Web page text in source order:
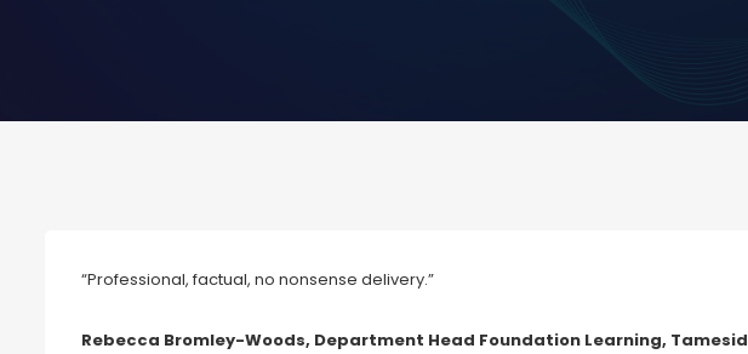
“Professional, factual, no nonsense delivery.”
Rebecca Bromley-Woods, Department Head Foundation Learning,